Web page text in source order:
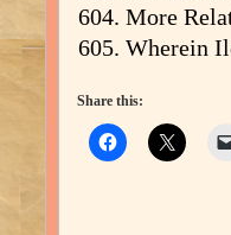
More
Wherein
Share this: